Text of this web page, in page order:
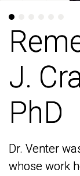
J.
PhD
Dr. Venter
whose work
J.
PhD
Dr. Venter
whose work